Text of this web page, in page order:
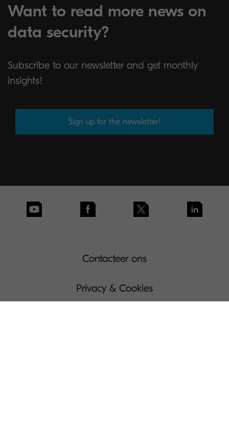
Want to read more news on
data security?
Subscribe to our newsletter and get monthly
insights!
Sign up for the newsletter!
Contacteer ons
Privacy & Cookies